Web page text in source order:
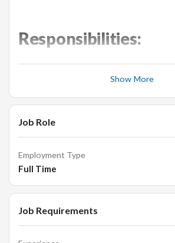
Responsibilities:
Overseeing daily business
Developing and implementing
Improving revenue.
Evaluating performance and
Analyzing accounting and financial
Show More
Job Role
Employment Type
Full Time
Job Requirements